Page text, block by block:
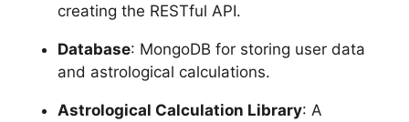
creating the RESTful API.
Database: MongoDB for storing user data
and astrological calculations.
Astrological Calculation Library: A